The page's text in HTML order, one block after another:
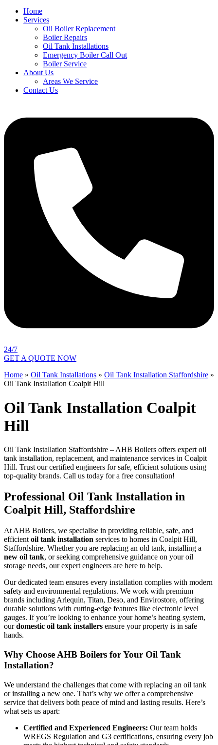
Home
Services
Oil Boiler Replacement
Boiler Repairs
Oil Tank Installations
Emergency Boiler Call Out
Boiler Service
About Us
Areas We Service
Contact Us
24/7
GET A QUOTE NOW
Home » Oil Tank Installations » Oil Tank Installation Staffordshire »
Oil Tank Installation Coalpit Hill
Oil Tank Installation Coalpit
Hill
Oil Tank Installation Staffordshire – AHB Boilers offers expert oil
tank installation, replacement, and maintenance services in Coalpit
Hill. Trust our certified engineers for safe, efficient solutions using
top-quality brands. Call us today for a free consultation!
Professional Oil Tank Installation in
Coalpit Hill, Staffordshire
At AHB Boilers, we specialise in providing reliable, safe, and
efficient oil tank installation services to homes in Coalpit Hill,
Staffordshire. Whether you are replacing an old tank, installing a
new oil tank, or seeking comprehensive guidance on your oil
storage needs, our expert engineers are here to help.
Our dedicated team ensures every installation complies with modern
safety and environmental regulations. We work with premium
brands including Arlequin, Titan, Deso, and Envirostore, offering
durable solutions with cutting-edge features like electronic level
gauges. If you’re looking to enhance your home’s heating system,
ourdomestic oil tank installers ensure your property is in safe
hands.
Why Choose AHB Boilers for Your Oil Tank
Installation?
We understand the challenges that come with replacing an oil tank
or installing a new one. That’s why we offer a comprehensive
service that delivers both peace of mind and lasting results. Here’s
what sets us apart:
Certified and Experienced Engineers: Our team holds
WREGS Regulation and G3 certifications, ensuring every job